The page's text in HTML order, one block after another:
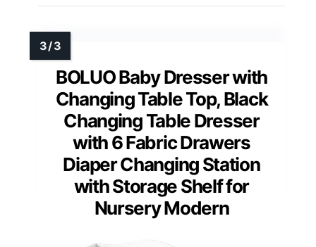
BOLUO Baby Dresser with
Changing Table Top, Black
Changing Table Dresser
with 6 Fabric Drawers
Diaper Changing Station
with Storage Shelf for
Nursery Modern